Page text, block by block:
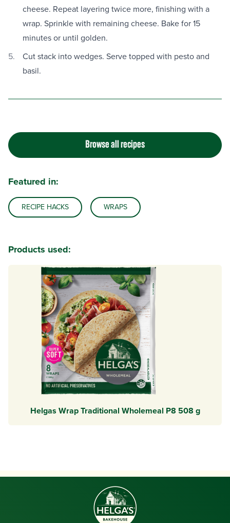
cheese. Repeat layering twice more, finishing with a
wrap. Sprinkle with remaining cheese. Bake for 15
minutes or until golden.
Cut stack into wedges. Serve topped with pesto and
basil.
Browse all recipes
Featured in:
RECIPE HACKS WRAPS
Products used:
Helgas Wrap Traditional Wholemeal P8 508 g